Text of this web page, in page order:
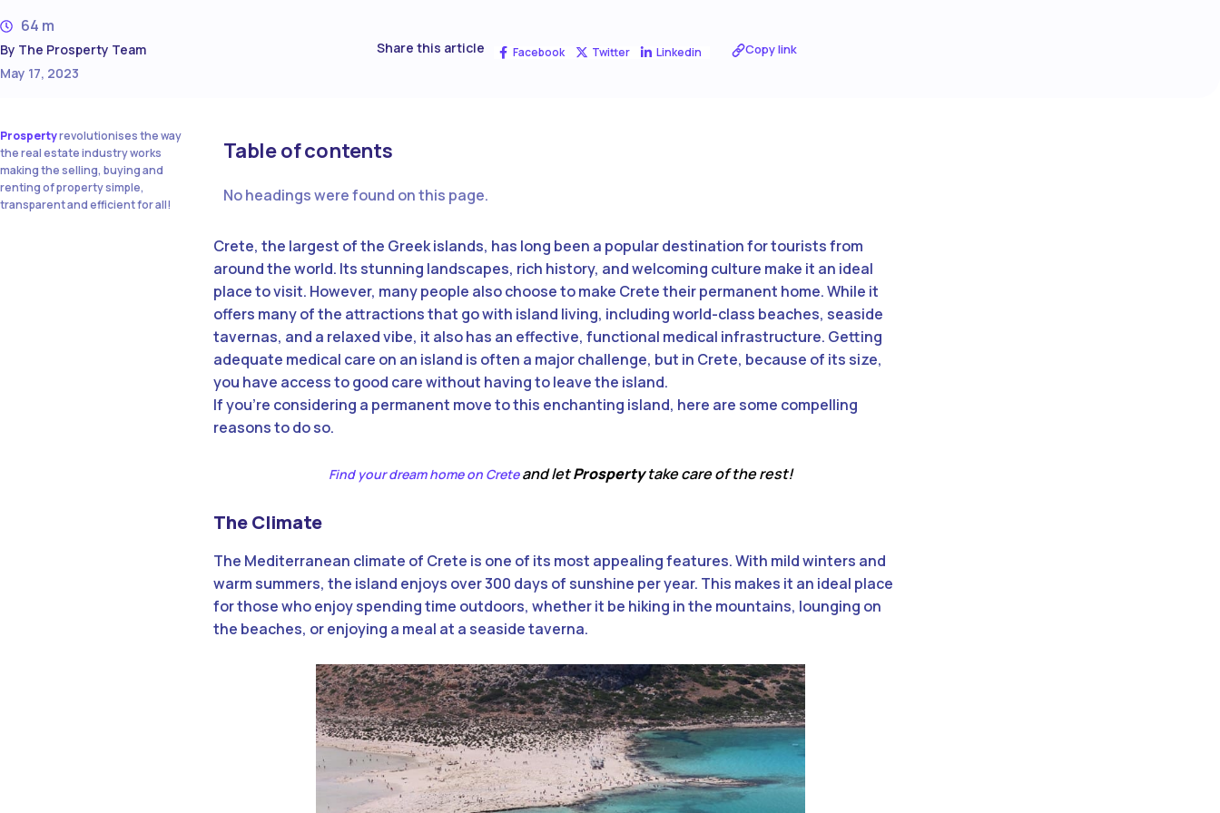
64 m
By The Prosperty Team
May 17, 2023
Share this article Facebook Twitter Linkedin Copy link
Prospertyrevolutionises the way
the real estate industry works
making the selling, buying and
renting of property simple,
transparent and efficient for all!
Table of contents
No headings were found on this page.
Crete, the largest of the Greek islands, has long been a popular destination for tourists from
around the world. Its stunning landscapes, rich history, and welcoming culture make it an ideal
place to visit. However, many people also choose to make Crete their permanent home. While it
offers many of the attractions that go with island living, including world-class beaches, seaside
tavernas, and a relaxed vibe, it also has an effective, functional medical infrastructure. Getting
adequate medical care on an island is often a major challenge, but in Crete, because of its size,
you have access to good care without having to leave the island.
If you’re considering a permanent move to this enchanting island, here are some compelling
reasons to do so.
Find your dream home on Creteand letProspertytake care of the rest!
The Climate
The Mediterranean climate of Crete is one of its most appealing features. With mild winters and
warm summers, the island enjoys over 300 days of sunshine per year. This makes it an ideal place
for those who enjoy spending time outdoors, whether it be hiking in the mountains, lounging on
the beaches, or enjoying a meal at a seaside taverna.